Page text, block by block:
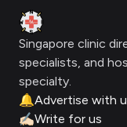
Clinic Geek
Singapore clinic
specialists, and
specialty.
🔔Advertise with
✍🏻Write for us